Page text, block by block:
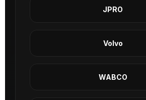
JPRO
Volvo
WABCO